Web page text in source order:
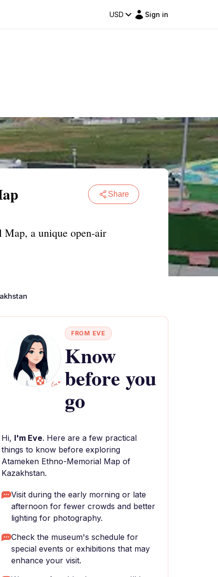
USD Sign in
Share
a unique open-air
FROM EVE
Know
before you
go
Hi, I'm Eve. Here are a few practical
things to know before exploring
Atameken Ethno-Memorial Map of
Kazakhstan.
Visit during the early morning or late
afternoon for fewer crowds and better
lighting for photography.
Check the museum's schedule for
special events or exhibitions that may
enhance your visit.